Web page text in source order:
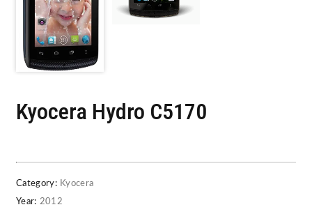
Kyocera Hydro C5170
Category: Kyocera
Year: 2012